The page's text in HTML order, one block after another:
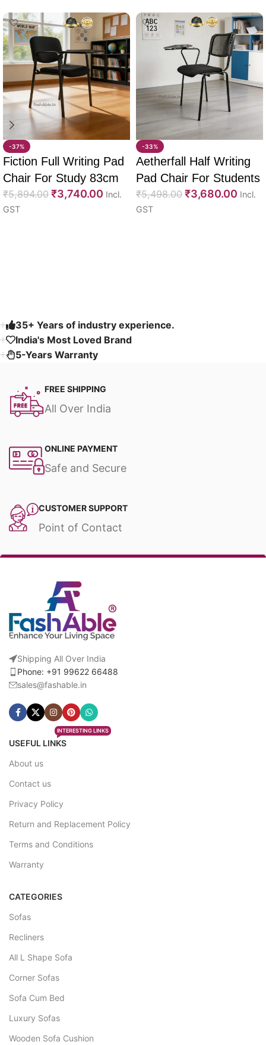
-37%
Fiction Full Writing Pad
Chair For Study 83cm
₹5,894.00 ₹3,740.00 Incl.
GST
-33%
Aetherfall Half Writing
Pad Chair For Students
88cm
₹5,498.00 ₹3,680.00 Incl.
GST
35+ Years of industry experience.
India's Most Loved Brand ​
5-Years Warranty
FREE SHIPPING
All Over India
ONLINE PAYMENT
Safe and Secure
CUSTOMER SUPPORT
Point of Contact
Shipping All Over India
Phone: +91 99622 66488
sales@fashable.in
USEFUL LINKS
INTERESTING LINKS
About us
Contact us
Privacy Policy
Return and Replacement Policy
Terms and Conditions
Warranty
CATEGORIES
Sofas
Recliners
All L Shape Sofa
Corner Sofas
Sofa Cum Bed
Luxury Sofas
Wooden Sofa Cushion